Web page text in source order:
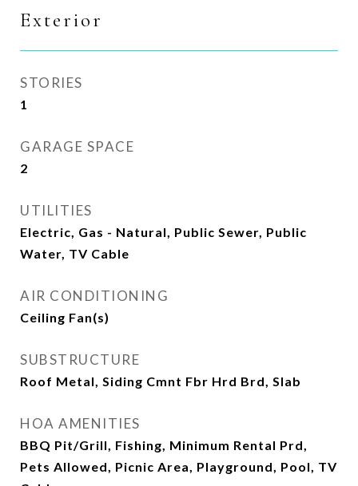
Exterior
STORIES
1
GARAGE SPACE
2
UTILITIES
Electric, Gas - Natural, Public Sewer, Public
Water, TV Cable
AIR CONDITIONING
Ceiling Fan(s)
SUBSTRUCTURE
Roof Metal, Siding Cmnt Fbr Hrd Brd, Slab
HOA AMENITIES
BBQ Pit/Grill, Fishing, Minimum Rental Prd,
Pets Allowed, Picnic Area, Playground, Pool, TV